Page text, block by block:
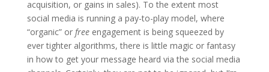
acquisition, or gains in sales). To the extent most
social media is running a pay-to-play model, where
“organic” or freeengagement is being squeezed by
ever tighter algorithms, there is little magic or fantasy
in how to get your message heard via the social media